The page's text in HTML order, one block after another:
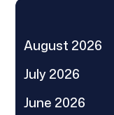
August 2026
July 2026
June 2026